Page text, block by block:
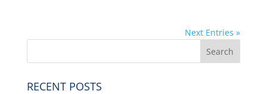
Next Entries »
RECENT POSTS